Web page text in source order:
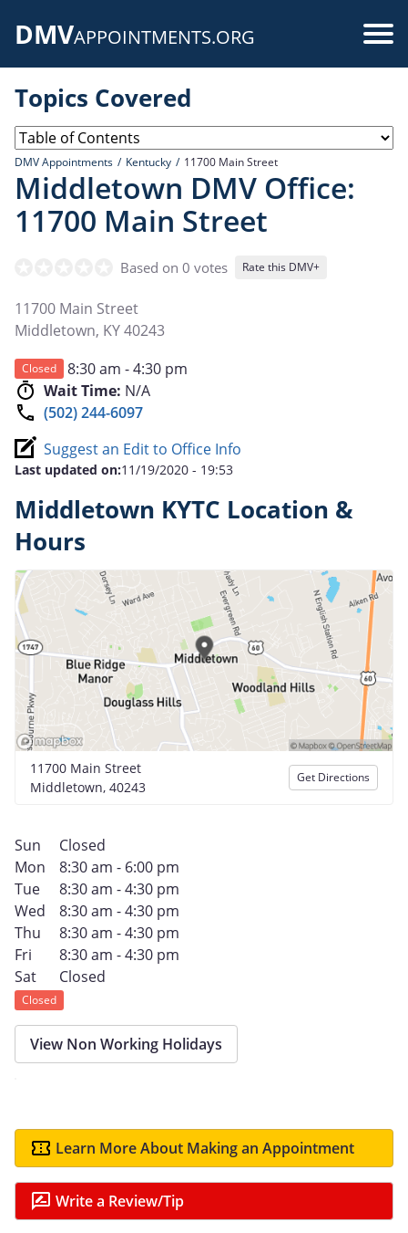
DMVAPPOINTMENTS.ORG
Topics Covered
DMV Appointments Kentucky 11700 Main Street
Middletown DMV Office:
11700 Main Street
Based on 0 votes Rate this DMV+
11700 Main Street
Middletown, KY40243
Closed
8:30 am - 4:30 pm
Wait Time: N/A
(502) 244-6097
Suggest an Edit to Office Info
Last updated on:11/19/2020 - 19:53
Middletown KYTC Location &
Hours
11700 Main Street
Middletown, 40243
Get Directions
Sun
Closed
Mon
8:30 am - 6:00 pm
Tue
8:30 am - 4:30 pm
Wed
8:30 am - 4:30 pm
Thu
8:30 am - 4:30 pm
Fri
8:30 am - 4:30 pm
Sat
Closed
Closed
View Non Working Holidays
Learn More About Making an Appointment
Write a Review/Tip